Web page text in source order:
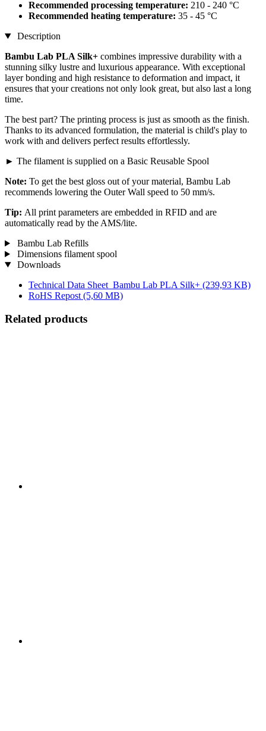
Recommended processing temperature: 210 - 240 °C
Recommended heating temperature: 35 - 45 °C
Description
Bambu Lab PLA Silk+ combines impressive durability with a
stunning silky lustre and luxurious appearance. With exceptional
layer bonding and high resistance to deformation and impact, it
ensures that your creations not only look great, but also last a long
time.
The best part? The printing process is just as smooth as the finish.
Thanks to its advanced formulation, the material is child's play to
work with and delivers perfect results effortlessly.
► The filament is supplied on a Basic Reusable Spool
Note: To get the best gloss out of your material, Bambu Lab
recommends lowering the Outer Wall speed to 50 mm/s.
Tip: All print parameters are embedded in RFID and are
automatically read by the AMS/lite.
Bambu Lab Refills
Dimensions filament spool
Downloads
Technical Data Sheet_Bambu Lab PLA Silk+ (239,93 KB)
RoHS Repost (5,60 MB)
Related products